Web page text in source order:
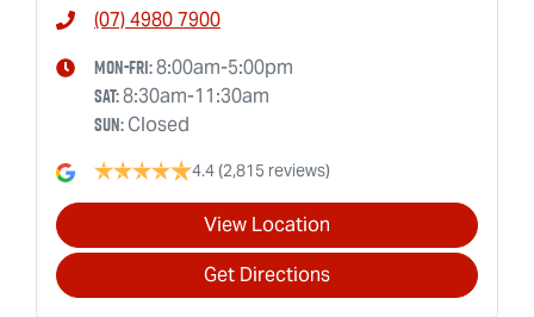
(07) 4980 7900
Mon-Fri:8:00am-5:00pm
Sat:8:30am-11:30am
Sun:Closed
4.4(2,815 reviews)
View Location
Get Directions